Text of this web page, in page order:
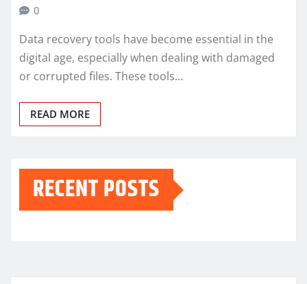
0
Data recovery tools have become essential in the
digital age, especially when dealing with damaged
or corrupted files. These tools…
READ MORE
RECENT POSTS